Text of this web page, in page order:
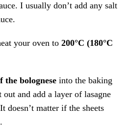
I usually don’t add any salt
your oven to 200°C (180°C
the bolognese into the baking
and add a layer of lasagne
doesn’t matter if the sheets